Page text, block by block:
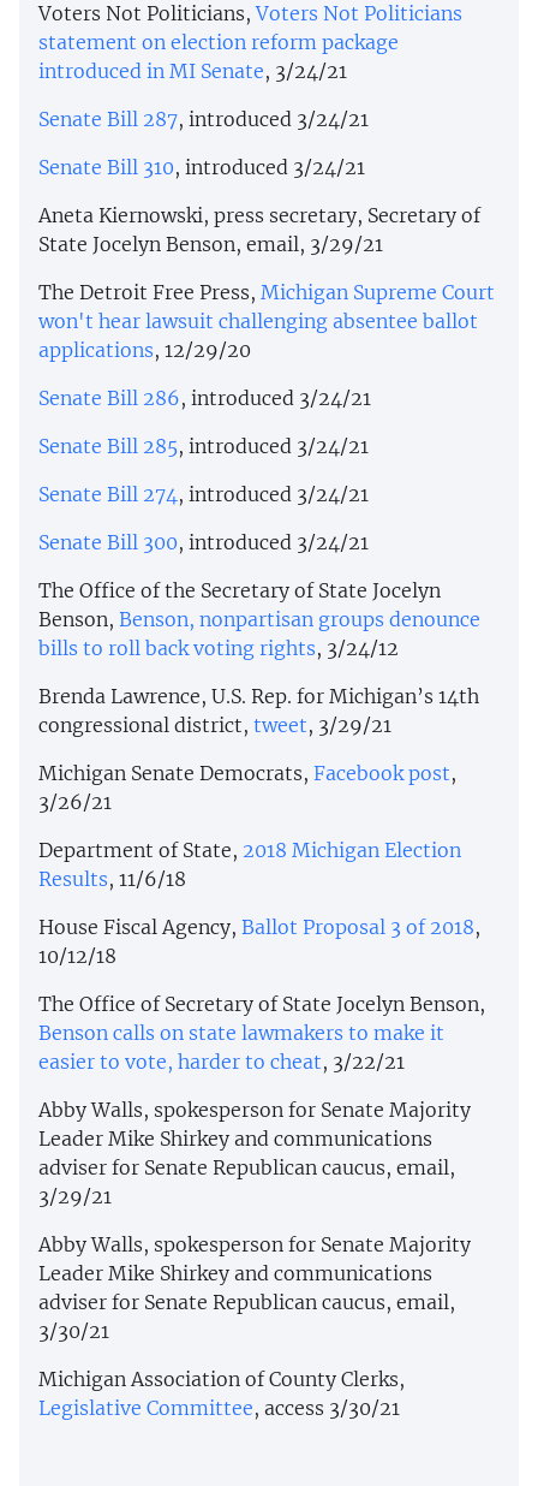
Voters Not Politicians,Voters Not Politicians
statement on election reform package
introduced in MI Senate, 3/24/21
Senate Bill 287, introduced 3/24/21
Senate Bill 310, introduced 3/24/21
Aneta Kiernowski, press secretary, Secretary of
State Jocelyn Benson, email, 3/29/21
The Detroit Free Press, Michigan Supreme Court
won't hear lawsuit challenging absentee ballot
applications, 12/29/20
Senate Bill 286, introduced 3/24/21
Senate Bill 285, introduced 3/24/21
Senate Bill 274, introduced 3/24/21
Senate Bill 300, introduced 3/24/21
The Office of the Secretary of State Jocelyn
Benson, Benson, nonpartisan groups denounce
bills to roll back voting rights, 3/24/12
Brenda Lawrence, U.S. Rep. for Michigan’s 14th
congressional district, tweet, 3/29/21
Michigan Senate Democrats, Facebook post,
3/26/21
Department of State, 2018 Michigan Election
Results, 11/6/18
House Fiscal Agency, Ballot Proposal 3 of 2018,
10/12/18
The Office of Secretary of State Jocelyn Benson,
Benson calls on state lawmakers to make it
easier to vote, harder to cheat, 3/22/21
Abby Walls, spokesperson for Senate Majority
Leader Mike Shirkey and communications
adviser for Senate Republican caucus, email,
3/29/21
Abby Walls, spokesperson for Senate Majority
Leader Mike Shirkey and communications
adviser for Senate Republican caucus, email,
3/30/21
Michigan Association of County Clerks,
Legislative Committee, access 3/30/21